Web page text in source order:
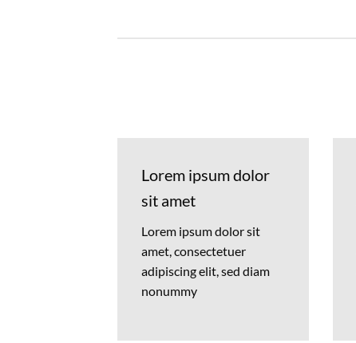
Lorem ipsum dolor
sit amet
Lorem ipsum dolor sit
amet, consectetuer
adipiscing elit, sed diam
nonummy